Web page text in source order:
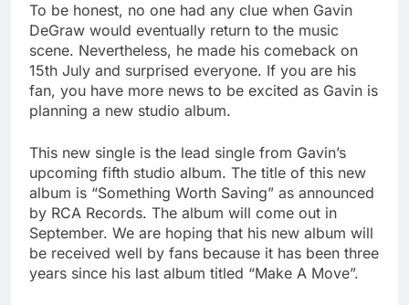
To be honest, no one had any clue when Gavin
DeGraw would eventually return to the music
scene. Nevertheless, he made his comeback on
15th July and surprised everyone. If you are his
fan, you have more news to be excited as Gavin is
planning a new studio album.
This new single is the lead single from Gavin’s
upcoming fifth studio album. The title of this new
album is “Something Worth Saving” as announced
by RCA Records. The album will come out in
September. We are hoping that his new album will
be received well by fans because it has been three
years since his last album titled “Make A Move”.